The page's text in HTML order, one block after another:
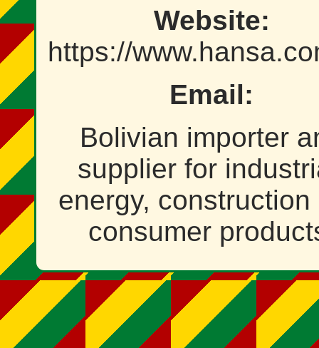
Website:
https://
Email:
Bolivian importer
supplier for
energy, construction
consumer